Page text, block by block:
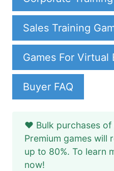
Sales Training
Games For Virtual
Buyer FAQ
❤️ Bulk purchases of
Premium games will
up to 80%. To learn
now!